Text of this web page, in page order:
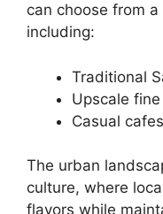
can choose from
including:
Traditional
Upscale
Casual
The urban
culture, where
flavors while